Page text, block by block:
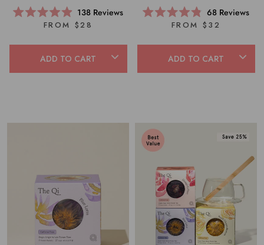
Rated
4.9
of
5
stars
138 Reviews
FROM $28
ADD TO CART
Rated
4.8
of
5
stars
68 Reviews
FROM $32
ADD TO CART